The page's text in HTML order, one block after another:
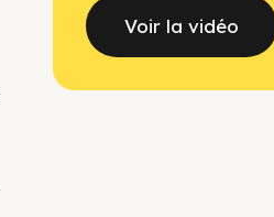
Voir la vidéo